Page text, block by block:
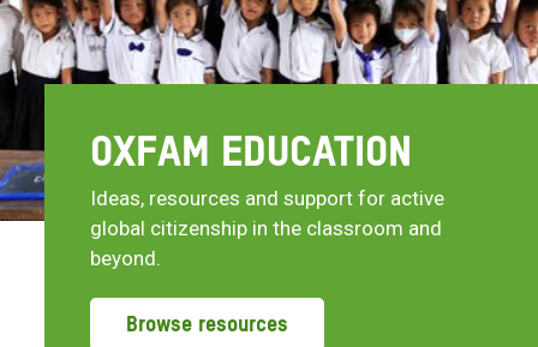
OXFAM EDUCATION
Ideas, resources and support for active
global citizenship in the classroom and
beyond.
Browse resources